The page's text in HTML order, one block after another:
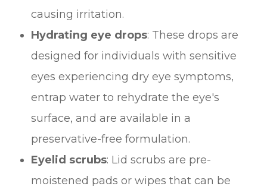
causing irritation.
Hydrating eye drops: These drops are
designed for individuals with sensitive
eyes experiencing dry eye symptoms,
entrap water to rehydrate the eye's
surface, and are available in a
preservative-free formulation.
Eyelid scrubs: Lid scrubs are pre-
moistened pads or wipes that can be